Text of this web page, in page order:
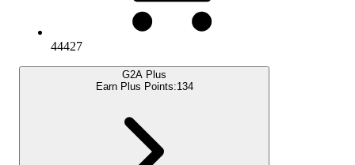
44427
G2A Plus
Earn Plus Points:134